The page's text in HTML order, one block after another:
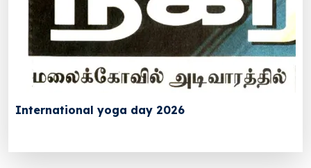
International yoga day 2026